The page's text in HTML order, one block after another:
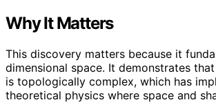
Why It Matters
This discovery matters because it
dimensional space. It demonstrates
is topologically complex, which has
theoretical physics where space and